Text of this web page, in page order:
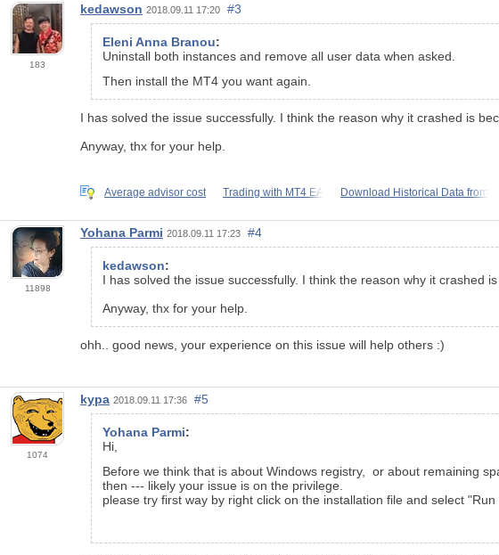
183
kedawson 2018.09.11 17:20 #3
Eleni Anna Branou:
Uninstall both instances and remove all user data when asked.
Then install the MT4 you want again.
I has solved the issue successfully. I think the reason why it crashed is
Anyway, thx for your help.
Average advisor cost Trading with ΜΤ4 ΕΑ Download Historical Data from
11898
Yohana Parmi 2018.09.11 17:23 #4
kedawson:
I has solved the issue successfully. I think the reason why it crashed
Anyway, thx for your help.
ohh.. good news, your experience on this issue will help others :)
1074
kypa 2018.09.11 17:36 #5
Yohana Parmi:
Hi,
Before we think that is about Windows registry, or about remaining
then --- likely your issue is on the privilege.
please try first way by right click on the installation file and select